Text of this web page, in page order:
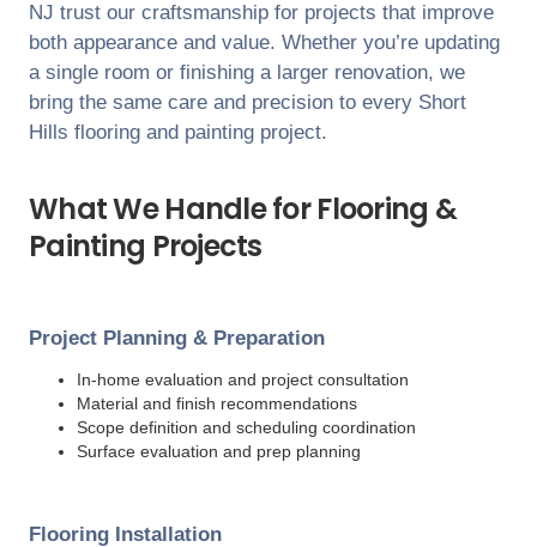
NJ trust our craftsmanship for projects that improve
both appearance and value. Whether you’re updating
a single room or finishing a larger renovation, we
bring the same care and precision to every Short
Hills flooring and painting project.
What We Handle for Flooring &
Painting Projects
Project Planning & Preparation
In-home evaluation and project consultation
Material and finish recommendations
Scope definition and scheduling coordination
Surface evaluation and prep planning
Flooring Installation